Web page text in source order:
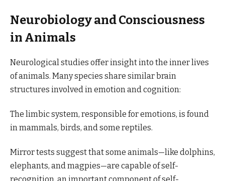
Neurobiology and Consciousness
in Animals
Neurological studies offer insight into the inner lives
of animals. Many species share similar brain
structures involved in emotion and cognition:
The limbic system, responsible for emotions, is found
in mammals, birds, and some reptiles.
Mirror tests suggest that some animals—like dolphins,
elephants, and magpies—are capable of self-